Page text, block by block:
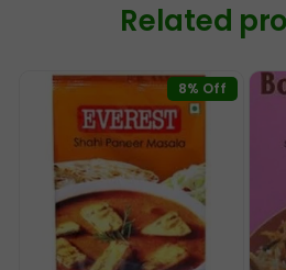
Related
8% Off